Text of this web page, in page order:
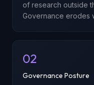
of research outside
Governance erodes
02
Governance Posture